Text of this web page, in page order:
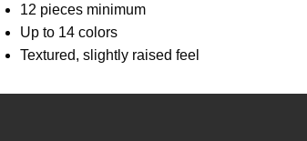
12 pieces minimum
Up to 14 colors
Textured, slightly raised feel